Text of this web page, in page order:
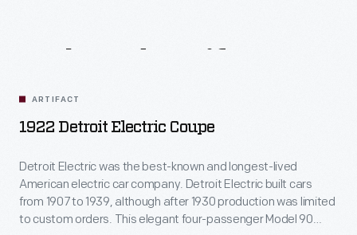
ARTIFACT
1922 Detroit Electric Coupe
Detroit Electric was the best-known and longest-lived
American electric car company. Detroit Electric built cars
from 1907 to 1939, although after 1930 production was limited
to custom orders. This elegant four-passenger Model 90